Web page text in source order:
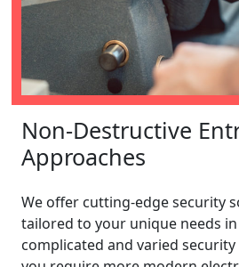
Non-Destructive
Approaches
We offer cutting-edge security
tailored to your unique needs
complicated and varied